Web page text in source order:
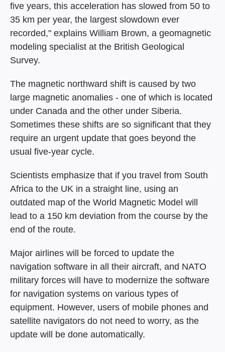
five years, this acceleration has slowed from 50 to
35 km per year, the largest slowdown ever
recorded," explains William Brown, a geomagnetic
modeling specialist at the British Geological
Survey.
The magnetic northward shift is caused by two
large magnetic anomalies - one of which is located
under Canada and the other under Siberia.
Sometimes these shifts are so significant that they
require an urgent update that goes beyond the
usual five-year cycle.
Scientists emphasize that if you travel from South
Africa to the UK in a straight line, using an
outdated map of the World Magnetic Model will
lead to a 150 km deviation from the course by the
end of the route.
Major airlines will be forced to update the
navigation software in all their aircraft, and NATO
military forces will have to modernize the software
for navigation systems on various types of
equipment. However, users of mobile phones and
satellite navigators do not need to worry, as the
update will be done automatically.